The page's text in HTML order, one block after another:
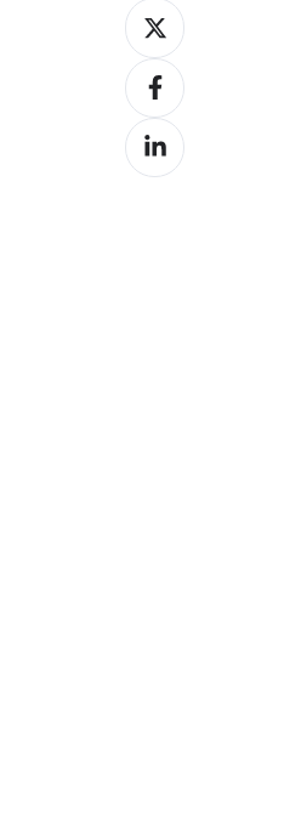
Share
on
Twitter
Share
on
Facebook
Share
on